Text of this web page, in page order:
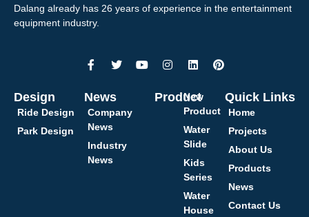
Dalang already has 26 years of experience in the entertainment
equipment industry.
Design
Ride Design
Park Design
News
Company
News
Industry
News
Product
New
Product
Water
Slide
Kids
Series
Water
House
Quick Links
Home
Projects
About Us
Products
News
Contact Us